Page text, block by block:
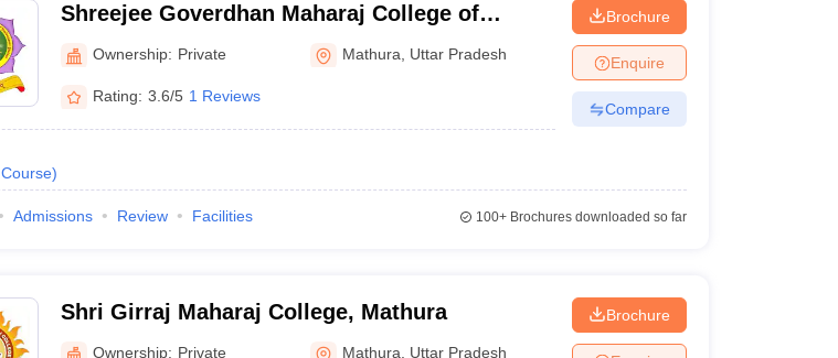
Shreejee Goverdhan Maharaj College of
Professional Studies, Mathura
Ownership: Private Mathura Uttar Pradesh
Rating: 3.6/5 1 Reviews
Course)
Brochure
Enquire
Compare
Admissions Review Facilities 100+Brochures downloaded so far
Shri Girraj Maharaj College, Mathura
Ownership: Private Mathura Uttar Pradesh
Brochure